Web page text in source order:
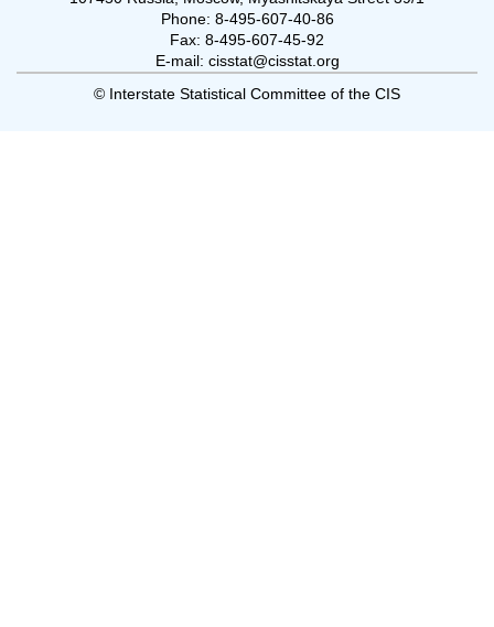
Phone: 8-495-607-40-86
Fax: 8-495-607-45-92
E-mail: cisstat@cisstat.org
© Interstate Statistical Committee of the CIS